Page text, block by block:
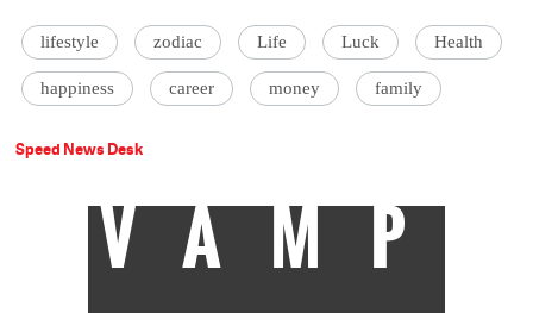
lifestyle zodiac Life Luck Health
happiness career money family
Speed News Desk
VAMP